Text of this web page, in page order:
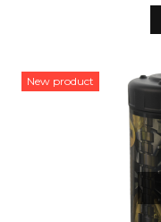
New product